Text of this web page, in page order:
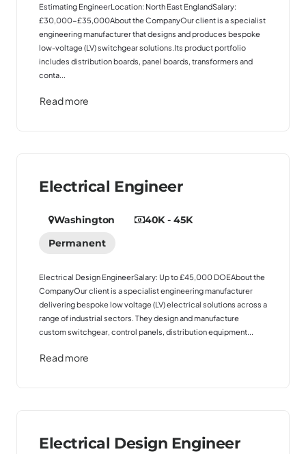
Estimating EngineerLocation: North East EnglandSalary:
£30,000-£35,000About the CompanyOur client is a specialist
engineering manufacturer that designs and produces bespoke
low-voltage (LV) switchgear solutions.Its product portfolio
includes distribution boards, panel boards, transformers and
conta...
Read more
Electrical Engineer
Washington
40K - 45K
Permanent
Electrical Design EngineerSalary: Up to £45,000 DOEAbout the
CompanyOur client is a specialist engineering manufacturer
delivering bespoke low voltage (LV) electrical solutions across a
range of industrial sectors. They design and manufacture
custom switchgear, control panels, distribution equipment...
Read more
Electrical Design Engineer